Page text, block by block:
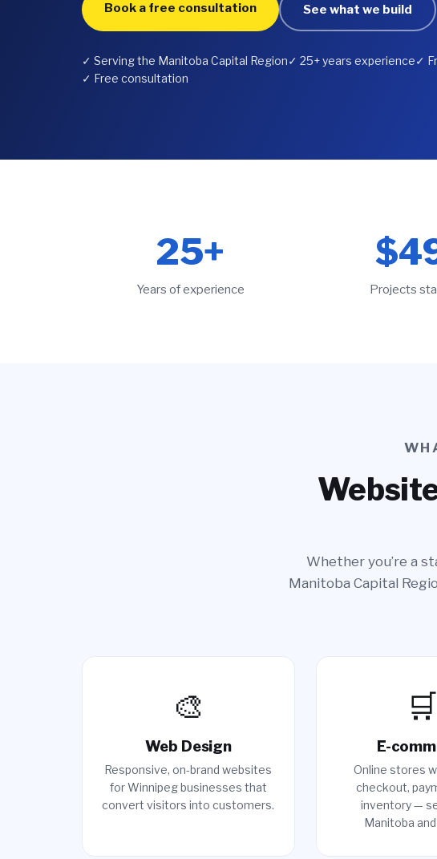
Book a free consultation See what we build
✓ Serving the Manitoba Capital Region✓ 25+ years experience✓
✓ Free consultation
25+
Years of experience Projects
Whether you’re a
Manitoba Capital
🎨
Web Design
Responsive, on-brand websites
for Winnipeg businesses that
convert visitors into customers.
🛒
E-
Online stores
checkout,
inventory —
Manitoba